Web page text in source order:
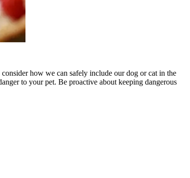
how we can safely include our dog or cat in the
to your pet. Be proactive about keeping dangerous